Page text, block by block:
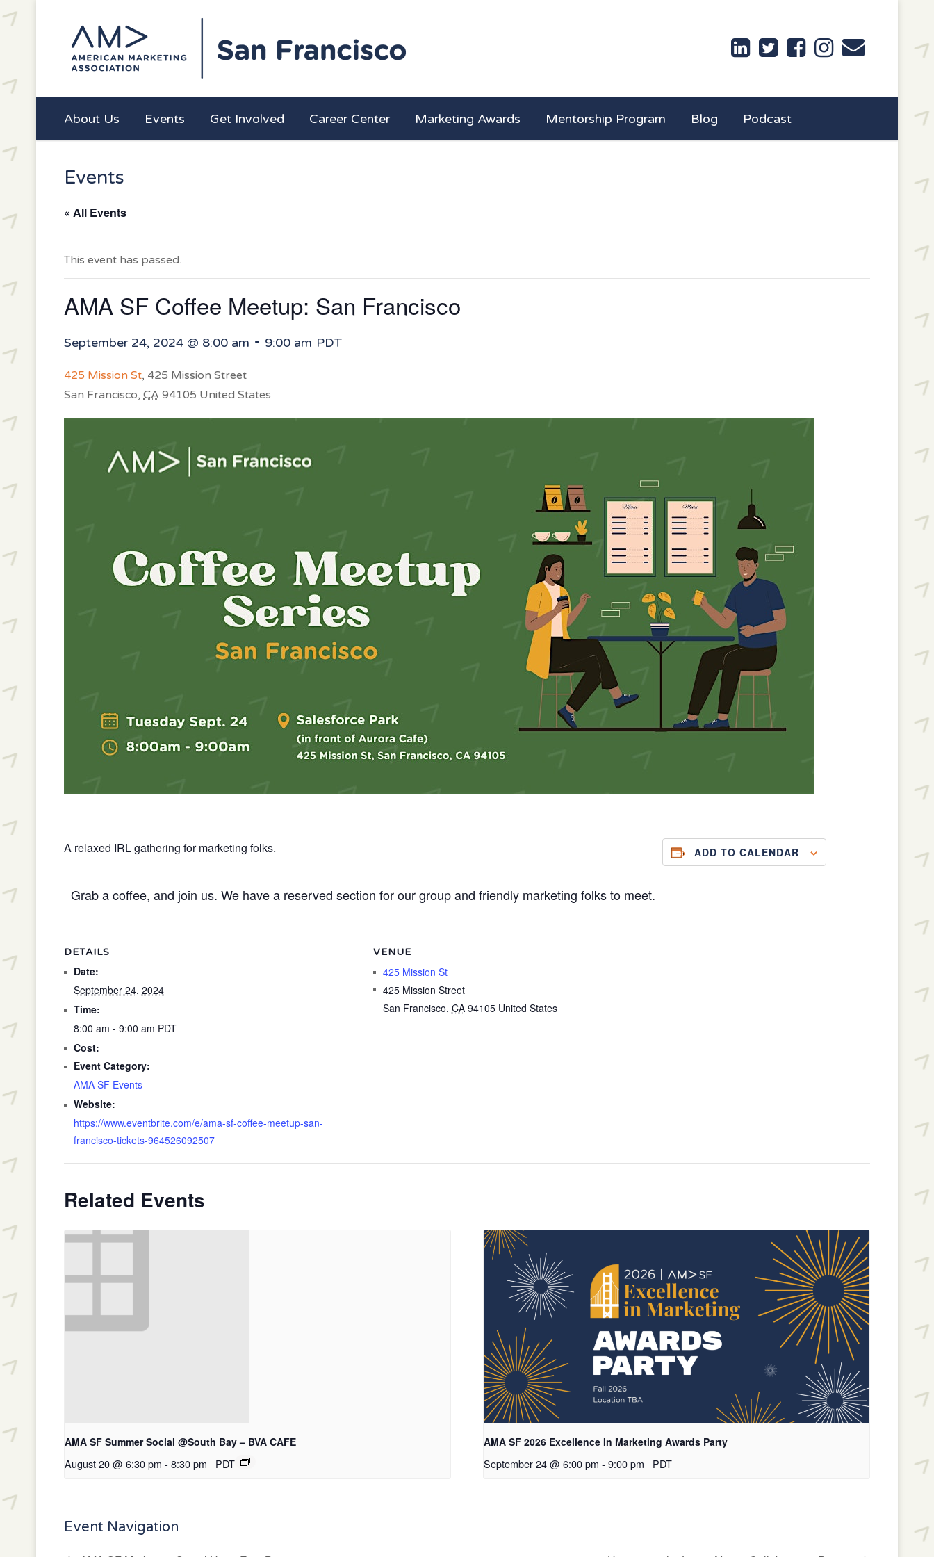
About Us Events Get Involved Career Center Marketing Awards Mentorship Program Blog Podcast
Events
« All Events
This event has passed.
AMA SF Coffee Meetup: San Francisco
September 24, 2024 @ 8:00 am - 9:00 am PDT
425 Mission St, 425 Mission Street
San Francisco, CA 94105 United States
DETAILS
Date:
September 24, 2024
Time:
8:00 am - 9:00 am PDT
Cost:
Event Category:
AMA SF Events
Website:
https://www.eventbrite.com/e/ama-sf-coffee-meetup-san-
francisco-tickets-964526092507
VENUE
425 Mission St
425 Mission Street
San Francisco, CA 94105 United States
Related Events
AMA SF Summer Social @South Bay – BVA CAFE
August 20 @ 6:30 pm - 8:30 pm PDT
AMA SF 2026 Excellence In Marketing Awards Party
September 24 @ 6:00 pm - 9:00 pm PDT
A relaxed IRL gathering for marketing folks.
Grab a coffee, and join us. We have a reserved section for our group and friendly marketing folks to meet.
ADD TO CALENDAR
Event Navigation